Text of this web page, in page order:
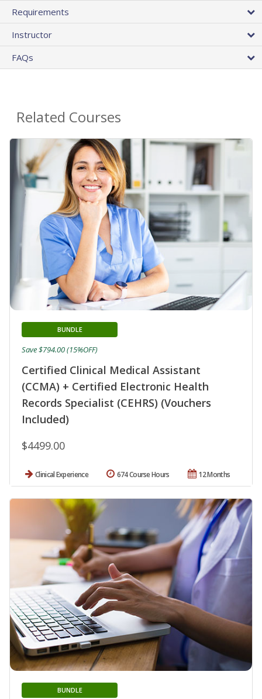
Requirements
Instructor
FAQs
Related Courses
Certified Clinical Medical Assistant
(CCMA) + Certified Electronic Health
Records Specialist (CEHRS) (Vouchers
Included)
BUNDLE
$4499.00
Save $794.00 (15%OFF)
Clinical Experience 12 Months
674 Course Hours
BUNDLE